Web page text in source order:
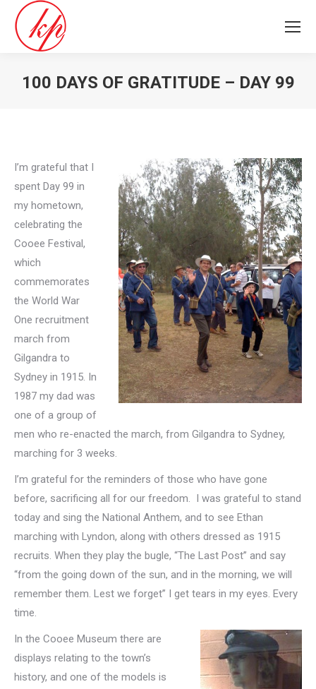
100 DAYS OF GRATITUDE – DAY 99
I’m grateful that I
spent Day 99 in
my hometown,
celebrating the
Cooee Festival,
which
commemorates
the World War
One recruitment
march from
Gilgandra to
Sydney in 1915. In
1987 my dad was
one of a group of
men who re-enacted the march, from Gilgandra to Sydney,
marching for 3 weeks.
I’m grateful for the reminders of those who have gone
before, sacrificing all for our freedom. I was grateful to stand
today and sing the National Anthem, and to see Ethan
marching with Lyndon, along with others dressed as 1915
recruits. When they play the bugle, “The Last Post” and say
“from the going down of the sun, and in the morning, we will
remember them. Lest we forget” I get tears in my eyes. Every
time.
In the Cooee Museum there are
displays relating to the town’s
history, and one of the models is